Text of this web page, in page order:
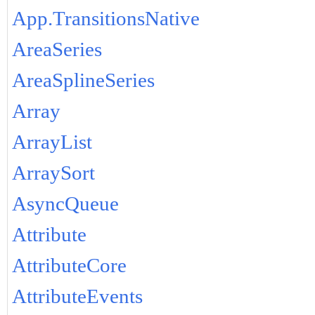
App.TransitionsNative
AreaSeries
AreaSplineSeries
Array
ArrayList
ArraySort
AsyncQueue
Attribute
AttributeCore
AttributeEvents